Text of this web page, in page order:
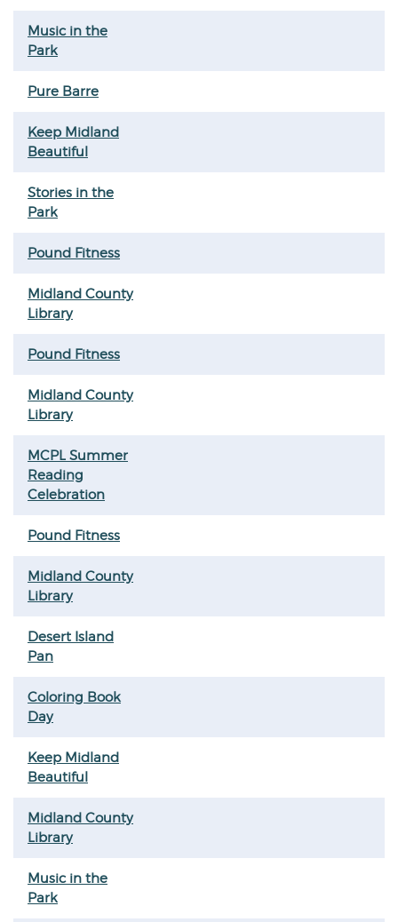
Music in the
Park
Pure Barre
Keep Midland
Beautiful
Stories in the
Park
Pound Fitness
Midland County
Library
Pound Fitness
Midland County
Library
MCPL Summer
Reading
Celebration
Pound Fitness
Midland County
Library
Desert Island
Pan
Coloring Book
Day
Keep Midland
Beautiful
Midland County
Library
Music in the
Park